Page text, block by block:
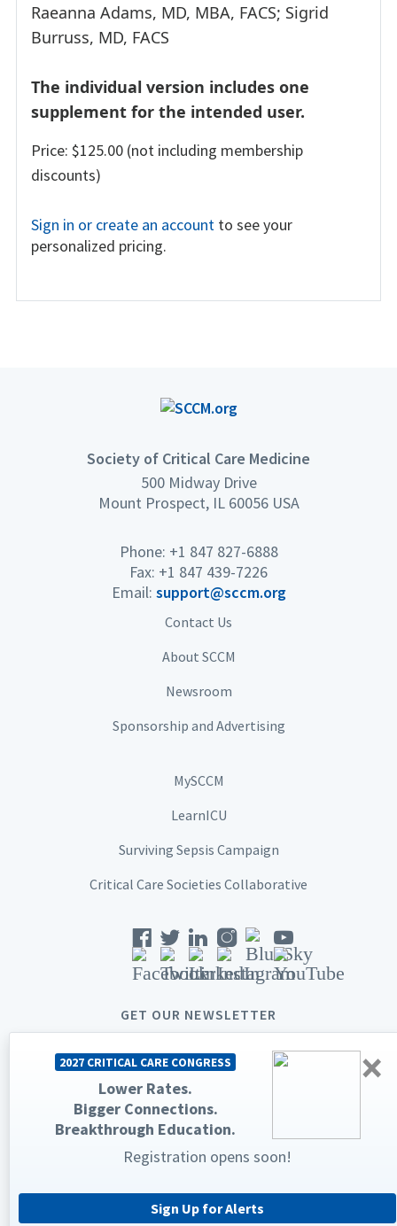
Raeanna Adams, MD, MBA, FACS; Sigrid
Burruss, MD, FACS
The individual version includes one
supplement for the intended user.
Price: $125.00 (not including membership
discounts)
Sign in or create an account to see your
personalized pricing.
×
2027 CRITICAL CARE CONGRESS
Lower Rates.
Bigger Connections.
Breakthrough Education.
Registration opens soon!
Sign Up for Alerts
Society of Critical Care Medicine
500 Midway Drive
Mount Prospect, IL 60056 USA
Phone: +1 847 827-6888
Fax: +1 847 439-7226
Email: support@sccm.org
Contact Us
About SCCM
Newsroom
Sponsorship and Advertising
MySCCM
LearnICU
Surviving Sepsis Campaign
Critical Care Societies Collaborative
GET OUR NEWSLETTER
© 2026 Society of Critical Care Medicine. All rights reserved.
Privacy Statement
Terms & Conditions
The Society of Critical Care Medicine, SCCM, and Critical Care
Medicine.